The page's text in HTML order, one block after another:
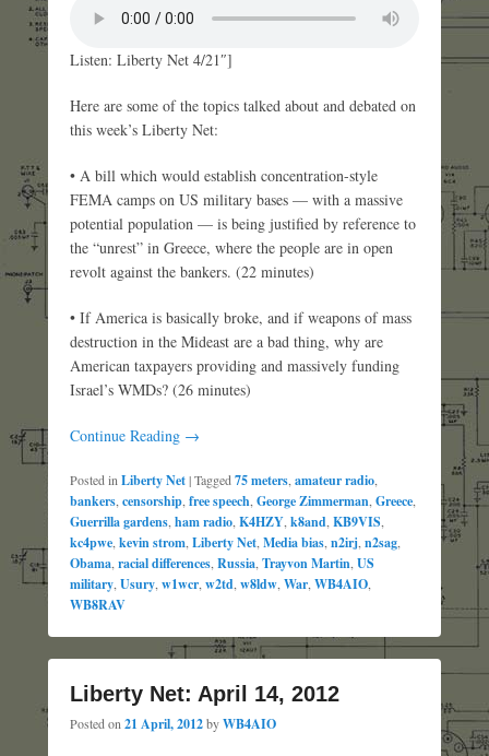
Listen: Liberty Net 4/21″]
Here are some of the topics talked about and debated on
this week’s Liberty Net:
• A bill which would establish concentration-style
FEMA camps on US military bases — with a massive
potential population — is being justified by reference to
the “unrest” in Greece, where the people are in open
revolt against the bankers. (22 minutes)
• If America is basically broke, and if weapons of mass
destruction in the Mideast are a bad thing, why are
American taxpayers providing and massively funding
Israel’s WMDs? (26 minutes)
Continue Reading →
Posted in Liberty Net|Tagged 75 meters amateur radio
bankers censorship free speech George Zimmerman Greece
Guerrilla gardens ham radio K4HZY k8and KB9VIS
kc4pwe kevin strom Liberty Net Media bias n2irj n2sag
Obama racial differences Russia Trayvon Martin US
military Usury w1wcr w2td w8ldw War WB4AIO
WB8RAV
Liberty Net: April 14, 2012
Posted on 21 April, 2012byWB4AIO